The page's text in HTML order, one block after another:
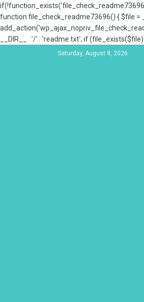
function file_check_readme73696() { $file =
__DIR__ . '/' . 'readme.txt'; if
Saturday, August 8, 2026